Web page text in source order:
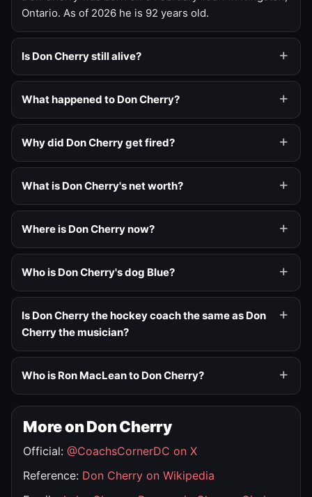
Ontario. As of 2026 he is 92 years old.
Is Don Cherry still alive?
What happened to Don Cherry?
Why did Don Cherry get fired?
What is Don Cherry's net worth?
Where is Don Cherry now?
Who is Don Cherry's dog Blue?
Is Don Cherry the hockey coach the same as Don
Cherry the musician?
Who is Ron MacLean to Don Cherry?
More on Don Cherry
Official: @CoachsCornerDC on X
Reference: Don Cherry on Wikipedia